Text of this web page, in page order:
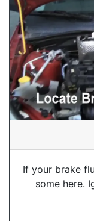
If your brake
some here.